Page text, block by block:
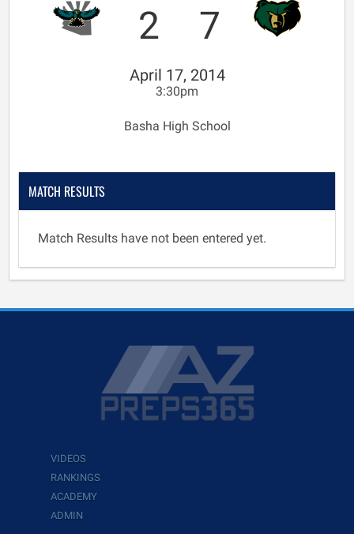
2 7
April 17, 2014
3:30pm
Basha High School
MATCH RESULTS
Match Results have not been entered yet.
VIDEOS
RANKINGS
ACADEMY
ADMIN